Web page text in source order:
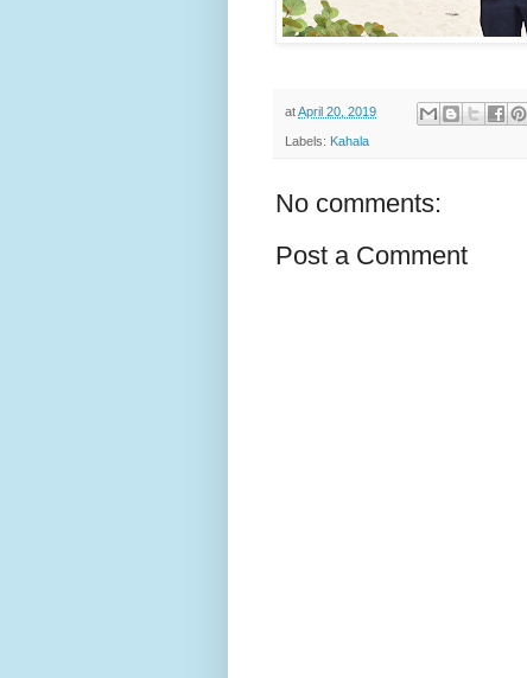
atApril 20, 2019
Labels: Kahala
No comments:
Post a Comment